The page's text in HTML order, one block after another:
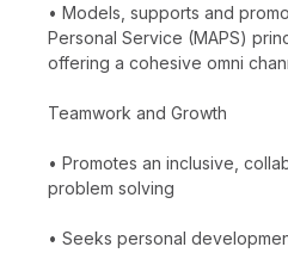
• Models, supports and
Personal Service (MAPS)
offering a cohesive omni
Teamwork and Growth
• Promotes an inclusive,
problem solving
• Seeks personal